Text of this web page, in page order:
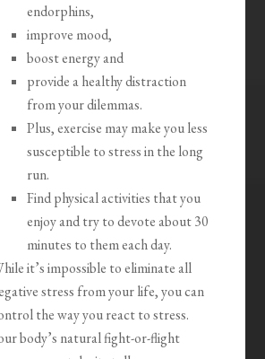
endorphins,
improve mood,
boost energy and
provide a healthy distraction
from your dilemmas.
Plus, exercise may make you less
susceptible to stress in the long
run.
Find physical activities that you
enjoy and try to devote about 30
minutes to them each day.
it’s impossible to eliminate all
stress from your life, you can
the way you react to stress.
body’s natural fight-or-flight